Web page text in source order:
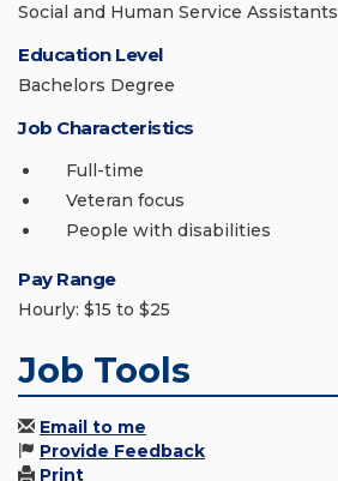
Social and Human Service Assistants
Education Level
Bachelors Degree
Job Characteristics
Full-time
Veteran focus
People with disabilities
Pay Range
Hourly: $15 to $25
Job Tools
Email to me
Provide Feedback
Print